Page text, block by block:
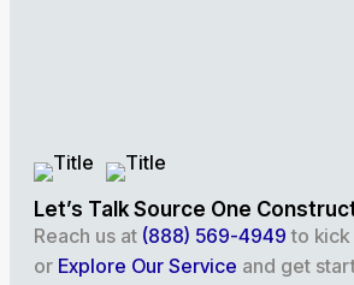
Let’s Talk Source One
Reach us at (888) 569-4949 to kick
or Explore Our Service and get